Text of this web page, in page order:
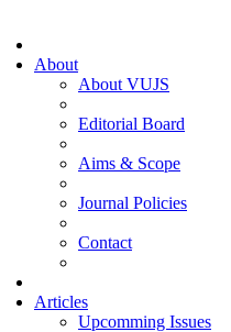
About
About VUJS
Editorial Board
Aims & Scope
Journal Policies
Contact
Articles
Upcomming Issues